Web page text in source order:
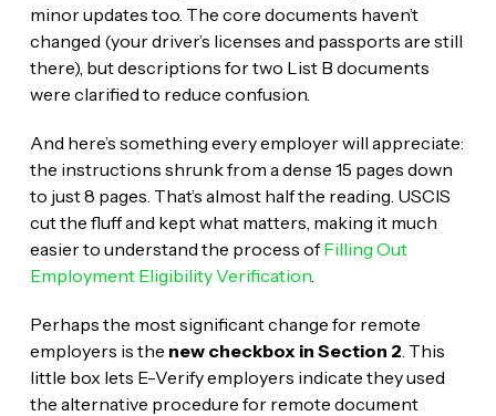
minor updates too. The core documents haven’t
changed (your driver’s licenses and passports are still
there), but descriptions for two List B documents
were clarified to reduce confusion.
And here’s something every employer will appreciate:
the instructions shrunk from a dense 15 pages down
to just 8 pages. That’s almost half the reading. USCIS
cut the fluff and kept what matters, making it much
easier to understand the process ofFilling Out
Employment Eligibility Verification.
Perhaps the most significant change for remote
employers is the new checkbox in Section 2 . This
little box lets E-Verify employers indicate they used
the alternative procedure for remote document